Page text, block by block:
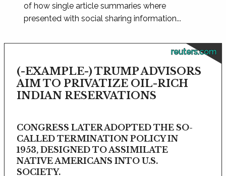
of how single article summaries where
presented with social sharing information...
reuters.com
(-EXAMPLE-) TRUMP ADVISORS
AIM TO PRIVATIZE OIL-RICH
INDIAN RESERVATIONS
CONGRESS LATER ADOPTED THE SO-
CALLED TERMINATION POLICY IN
1953, DESIGNED TO ASSIMILATE
NATIVE AMERICANS INTO U.S.
SOCIETY.